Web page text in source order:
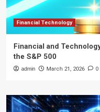
Financial Technology
Financial and
the S&P 500
admin March 21, 2026 0